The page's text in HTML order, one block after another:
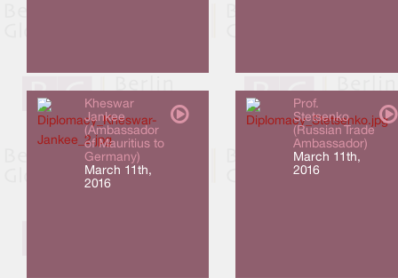
Kheswar
Jankee
(Ambassador
of Mauritius to
Germany)
March 11th,
2016
Prof.
Stetsenko
(Russian Trade
Ambassador)
March 11th,
2016